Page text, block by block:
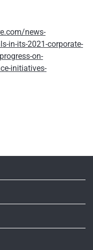
news-
in-its-2021-corporate-
on-
initiatives-